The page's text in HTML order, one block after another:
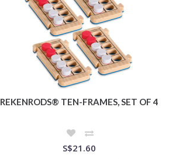
REKENRODS® TEN-FRAMES, SET OF 4
S$21.60